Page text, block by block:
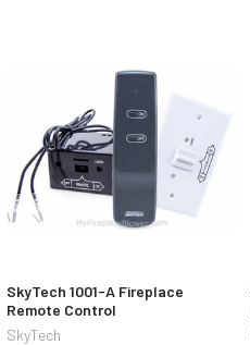
SkyTech 1001-A Fireplace
Remote Control
SkyTech